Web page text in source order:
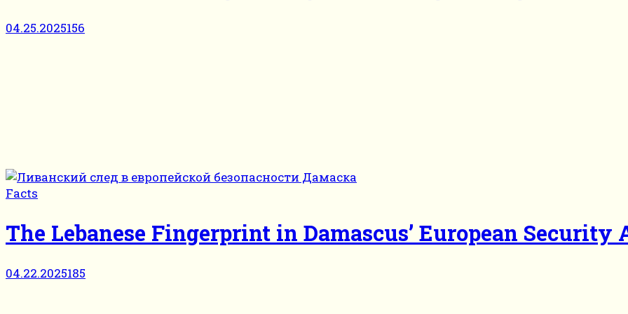
04.25.2025156
Facts
The Lebanese Fingerprint in Damascus’ European Security
04.22.2025185